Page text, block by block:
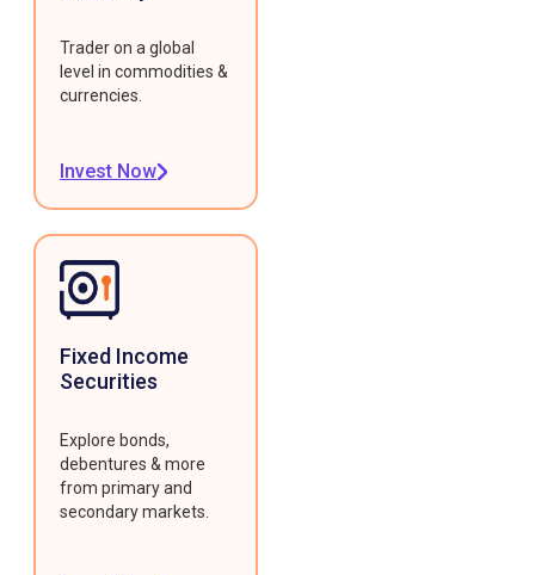
Trader on a global
level in commodities &
currencies.
Invest Now
Fixed Income
Securities
Explore bonds,
debentures & more
from primary and
secondary markets.